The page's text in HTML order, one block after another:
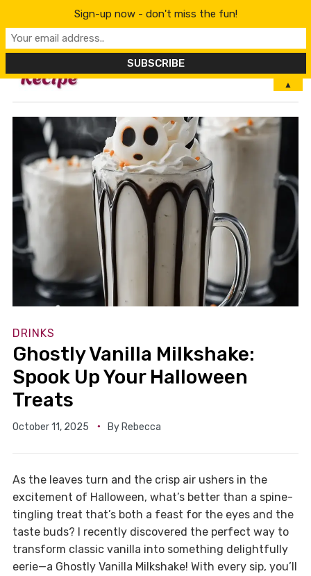
MENU
DRINKS
Ghostly Vanilla Milkshake:
Spook Up Your Halloween
Treats
October 11, 2025 By Rebecca
As the leaves turn and the crisp air ushers in the
excitement of Halloween, what’s better than a spine-
tingling treat that’s both a feast for the eyes and the
taste buds? I recently discovered the perfect way to
transform classic vanilla into something delightfully
eerie—a Ghostly Vanilla Milkshake! With every sip, you’ll
Sign-up now - don't miss the fun!
▲